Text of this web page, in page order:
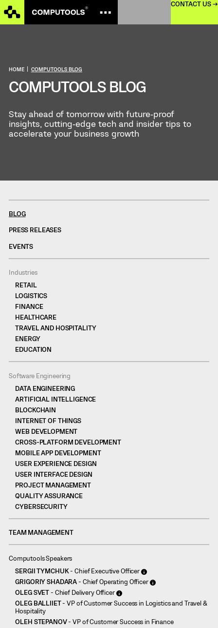
CONTACT US →
HOME COMPUTOOLS BLOG
COMPUTOOLS BLOG
Stay ahead of tomorrow with future‑proof
insights, cutting‑edge tech and insider tips to
accelerate your business growth
BLOG
PRESS RELEASES
EVENTS
Industries
RETAIL
LOGISTICS
FINANCE
HEALTHCARE
TRAVEL AND HOSPITALITY
ENERGY
EDUCATION
Software Engineering
DATA ENGINEERING
ARTIFICIAL INTELLIGENCE
BLOCKCHAIN
INTERNET OF THINGS
WEB DEVELOPMENT
CROSS-PLATFORM DEVELOPMENT
MOBILE APP DEVELOPMENT
USER EXPERIENCE DESIGN
USER INTERFACE DESIGN
PROJECT MANAGEMENT
QUALITY ASSURANCE
CYBERSECURITY
TEAM MANAGEMENT
Computools Speakers
SERGII TYMCHUK- Chief Executive Officer
GRIGORIY SHADARA- Chief Operating Officer
OLEG SVET- Chief Delivery Officer
OLEG BALLIIET- VP of Customer Success in Logistics and Travel &
Hospitality
OLEH STEPANOV- VP of Customer Success in Finance